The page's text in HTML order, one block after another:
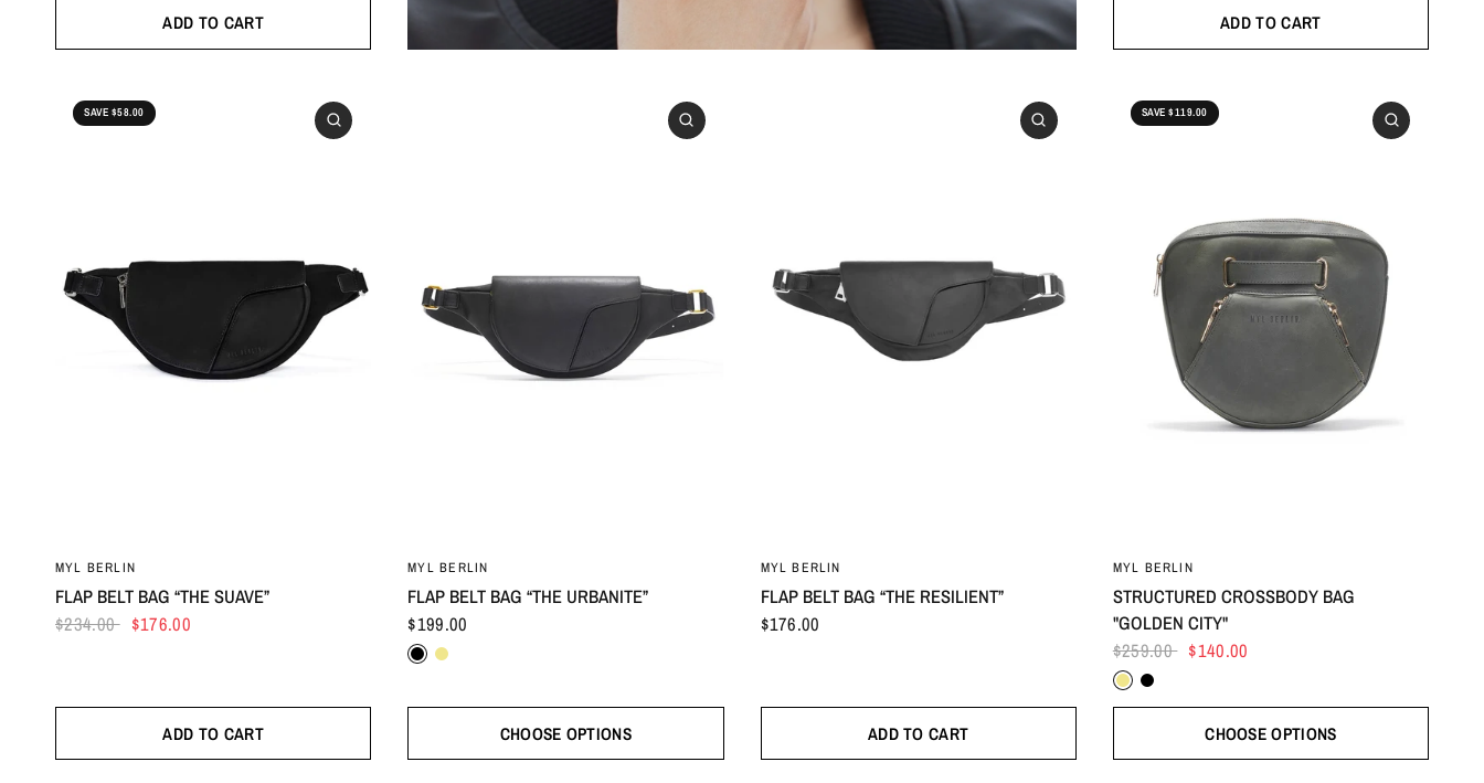
ADD TO CART ADD TO CART
SAVE $58.00
MYL BERLIN
FLAP BELT BAG “THE SUAVE”
$234.00 $176.00
ADD TO CART
MYL BERLIN
FLAP BELT BAG “THE URBANITE”
$199.00
BlackKhaki
CHOOSE OPTIONS
MYL BERLIN
FLAP BELT BAG “THE RESILIENT”
$176.00
ADD TO CART
SAVE $119.00
MYL BERLIN
STRUCTURED CROSSBODY BAG
"GOLDEN CITY"
$259.00 $140.00
KhakiBlack
CHOOSE OPTIONS